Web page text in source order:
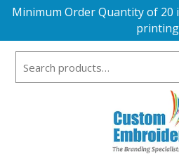
Minimum Order Quantity of
printing